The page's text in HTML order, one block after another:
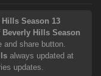
Season 13
Hills Season
and share button.
always updated at
updates.